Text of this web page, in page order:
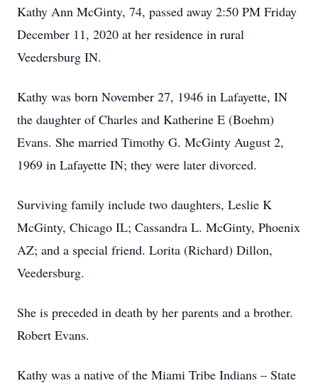
Kathy Ann McGinty, 74, passed away 2:50 PM Friday
December 11, 2020 at her residence in rural
Veedersburg IN.
Kathy was born November 27, 1946 in Lafayette, IN
the daughter of Charles and Katherine E (Boehm)
Evans. She married Timothy G. McGinty August 2,
1969 in Lafayette IN; they were later divorced.
Surviving family include two daughters, Leslie K
McGinty, Chicago IL; Cassandra L. McGinty, Phoenix
AZ; and a special friend. Lorita (Richard) Dillon,
Veedersburg.
She is preceded in death by her parents and a brother.
Robert Evans.
Kathy was a native of the Miami Tribe Indians – State